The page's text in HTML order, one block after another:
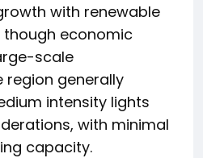
with renewable
though economic
scale
region generally
intensity lights
with minimal
capacity.